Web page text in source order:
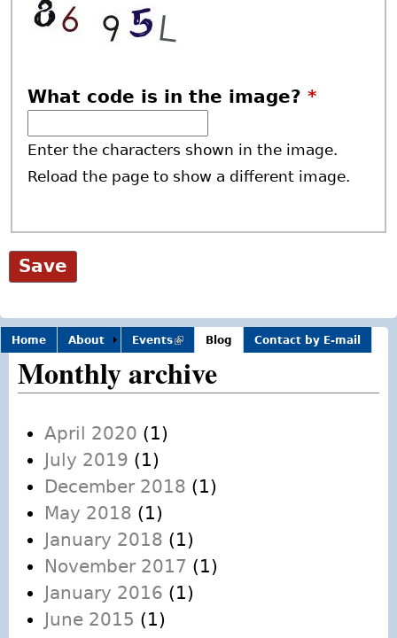
What code is in the image?*
Enter the characters shown in the image.
Reload the page to show a different image.
Home About Events(link is
external)
Blog Contact by E-mail
Monthly archive
April 2020 (1)
July 2019 (1)
December 2018 (1)
May 2018 (1)
January 2018 (1)
November 2017 (1)
January 2016 (1)
June 2015 (1)